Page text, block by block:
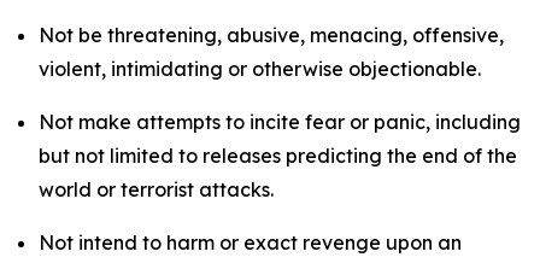
Not be threatening, abusive, menacing, offensive,
violent, intimidating or otherwise objectionable.
Not make attempts to incite fear or panic, including
but not limited to releases predicting the end of the
world or terrorist attacks.
Not intend to harm or exact revenge upon an